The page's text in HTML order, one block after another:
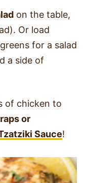
on the table,
Or load
for a salad
a side of
of chicken to
or
Sauce!